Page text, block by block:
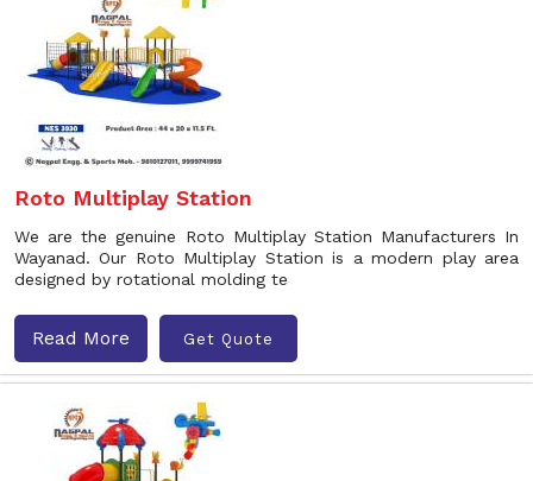
Roto Multiplay Station
We are the genuine Roto Multiplay Station Manufacturers In
Wayanad. Our Roto Multiplay Station is a modern play area
designed by rotational molding te
Read More Get Quote